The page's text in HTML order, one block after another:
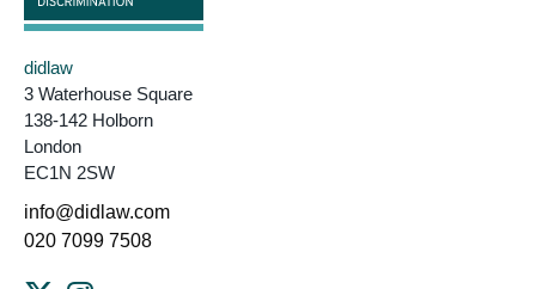
didlaw
3 Waterhouse Square
138-142 Holborn
London
EC1N 2SW
info@didlaw.com
020 7099 7508